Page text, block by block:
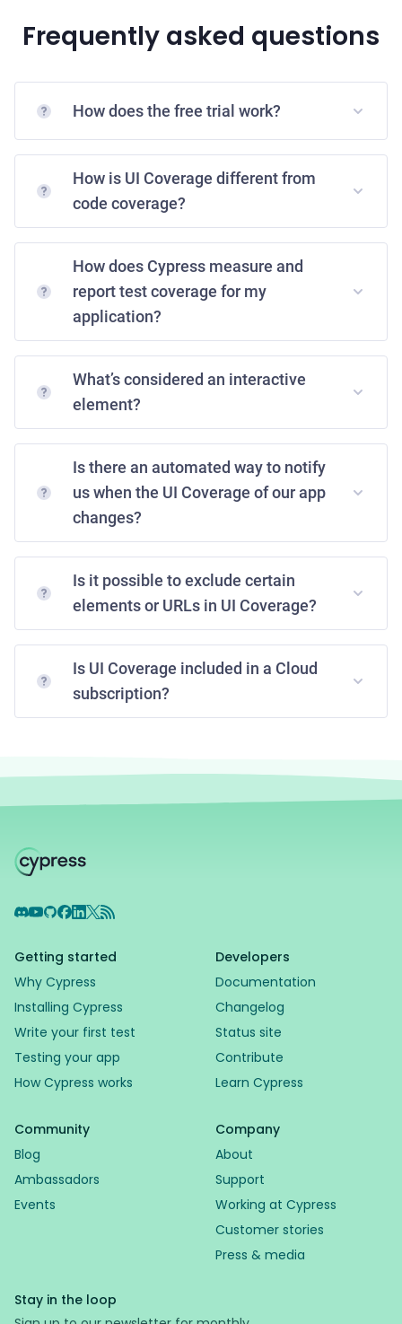
Frequently asked questions
How does the free trial work?
How is UI Coverage different from
code coverage?
How does Cypress measure and
report test coverage for my
application?
What’s considered an interactive
element?
Is there an automated way to notify
us when the UI Coverage of our app
changes?
Is it possible to exclude certain
elements or URLs in UI Coverage?
Is UI Coverage included in a Cloud
subscription?
Discord
YouTube
GitHub
Facebook
LinkedIn
X RSS Feed
Getting started
Why Cypress
Installing Cypress
Write your first test
Testing your app
How Cypress works
Developers
Documentation
Changelog
Status site
Contribute
Learn Cypress
Community
Blog
Ambassadors
Events
Company
About
Support
Working at Cypress
Customer stories
Press & media
Stay in the loop